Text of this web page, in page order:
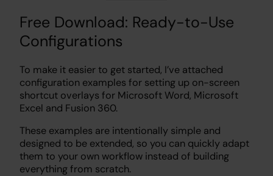
Free Download: Ready-to-Use
Configurations
To make it easier to get started, I’ve attached
configuration examples for setting up on-screen
shortcut overlays for Microsoft Word, Microsoft
Excel and Fusion 360.
These examples are intentionally simple and
designed to be extended, so you can quickly adapt
them to your own workflow instead of building
everything from scratch.